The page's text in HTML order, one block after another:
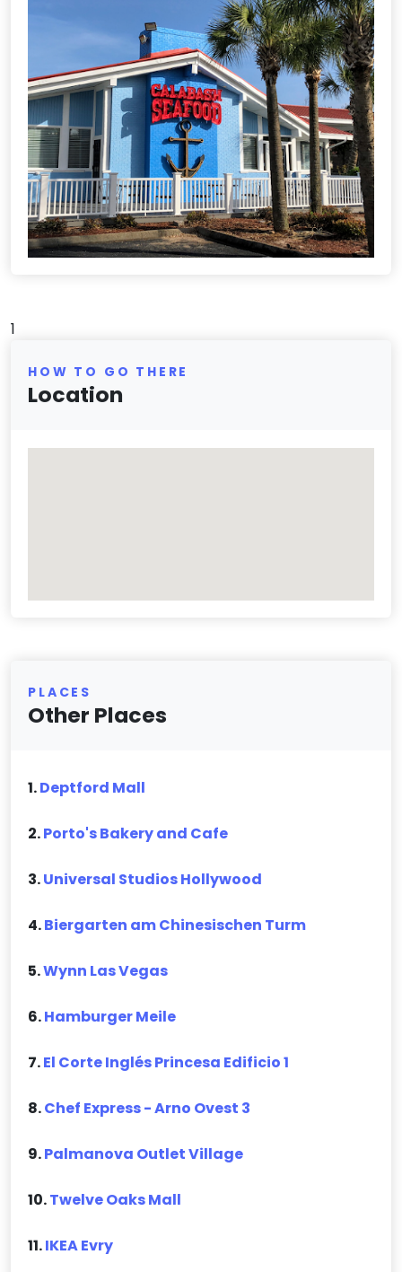
1
HOW TO GO THERE
Location
PLACES
Other Places
1.Deptford Mall
2.Porto's Bakery and Cafe
3.Universal Studios Hollywood
4.Biergarten am Chinesischen Turm
5.Wynn Las Vegas
6.Hamburger Meile
7.El Corte Inglés Princesa Edificio 1
8.Chef Express - Arno Ovest 3
9.Palmanova Outlet Village
10.Twelve Oaks Mall
11.IKEA Evry